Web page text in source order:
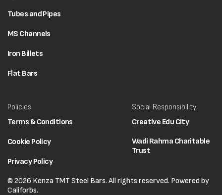
Tubes and Pipes
MS Channels
Iron Billets
Flat Bars
Policies
Terms & Conditions
Cookie Policy
Privacy Policy
Social Responsibility
Creative Edu City
Wadi Rahma Charitable
Trust
© 2026 Kenza TMT Steel Bars. All rights reserved. Powered by
Califorbs.